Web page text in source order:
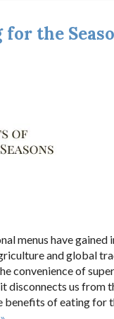
the
menus have
and global
convenience of
disconnects us from
benefits of eating